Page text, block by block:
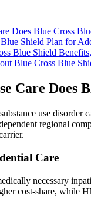
Does Blue Cross
Shield Plan for
Blue Shield
Blue Cross Blue
Care Does
use
regional
Care
necessary
cost-share, while